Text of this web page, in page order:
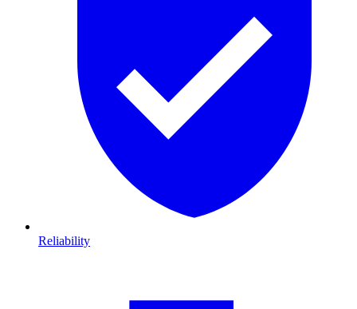
Reliability